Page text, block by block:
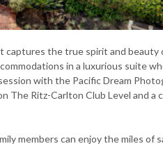
captures the true spirit and beauty
in a luxurious suite
with the Pacific Dream
The Ritz-Carlton Club Level and a
members can enjoy the miles of